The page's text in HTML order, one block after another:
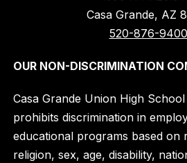
Casa Grande, AZ
520-876-9400
OUR NON-DISCRIMINATION
Casa Grande Union High
prohibits discrimination in
educational programs based on
religion, sex, age, disability,